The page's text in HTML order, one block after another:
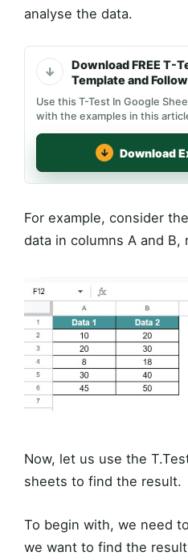
analyse the data.
Download FREE T-
Template and
Use this T-Test In Google
with the examples in this
Download
For example, consider
data in columns A and B,
Now, let us use the
sheets to find the result.
To begin with, we need
we want to find the